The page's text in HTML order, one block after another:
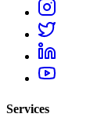
Services